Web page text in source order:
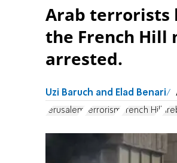
Arab terrorists
the French Hill
arrested.
Uzi Baruch and Elad Benari
Jerusalem terrorism French Hill